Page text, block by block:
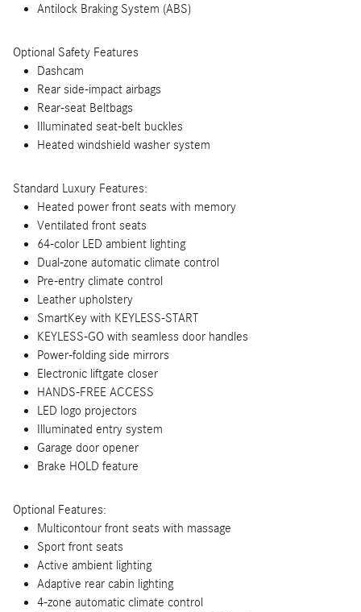
Antilock Braking System (ABS)
Optional Safety Features
Dashcam
Rear side-impact airbags
Rear-seat Beltbags
Illuminated seat-belt buckles
Heated windshield washer system
Standard Luxury Features:
Heated power front seats with memory
Ventilated front seats
64-color LED ambient lighting
Dual-zone automatic climate control
Pre-entry climate control
Leather upholstery
SmartKey with KEYLESS-START
KEYLESS-GO with seamless door handles
Power-folding side mirrors
Electronic liftgate closer
HANDS-FREE ACCESS
LED logo projectors
Illuminated entry system
Garage door opener
Brake HOLD feature
Optional Features:
Multicontour front seats with massage
Sport front seats
Active ambient lighting
Adaptive rear cabin lighting
4-zone automatic climate control